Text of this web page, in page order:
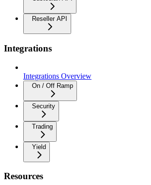
Reseller API
Integrations
Integrations Overview
On / Off Ramp
Security
Trading
Yield
Resources